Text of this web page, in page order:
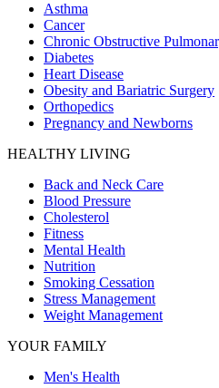
Asthma
Cancer
Chronic Obstructive
Diabetes
Heart Disease
Obesity and Bariatric Surgery
Orthopedics
Pregnancy and Newborns
HEALTHY LIVING
Back and Neck Care
Blood Pressure
Cholesterol
Fitness
Mental Health
Nutrition
Smoking Cessation
Stress Management
Weight Management
YOUR FAMILY
Men's Health